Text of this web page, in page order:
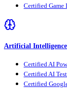
Certified
Artificial
Certified AI
Certified AI
Certified